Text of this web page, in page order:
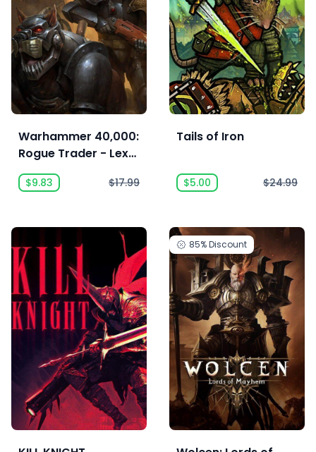
Warhammer 40,000:
Rogue Trader - Lex
Imperialis
$9.83 $17.99
Tails of Iron
$5.00 $24.99
85%Discount